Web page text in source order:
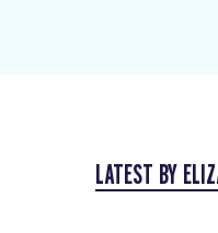
LATEST BY